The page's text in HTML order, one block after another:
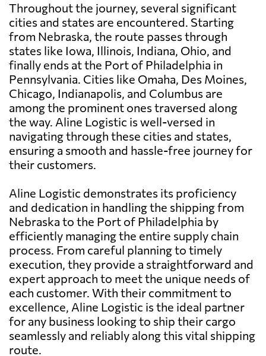
Throughout the journey, several significant
cities and states are encountered. Starting
from Nebraska, the route passes through
states like Iowa, Illinois, Indiana, Ohio, and
finally ends at the Port of Philadelphia in
Pennsylvania. Cities like Omaha, Des Moines,
Chicago, Indianapolis, and Columbus are
among the prominent ones traversed along
the way. Aline Logistic is well-versed in
navigating through these cities and states,
ensuring a smooth and hassle-free journey for
their customers.
Aline Logistic demonstrates its proficiency
and dedication in handling the shipping from
Nebraska to the Port of Philadelphia by
efficiently managing the entire supply chain
process. From careful planning to timely
execution, they provide a straightforward and
expert approach to meet the unique needs of
each customer. With their commitment to
excellence, Aline Logistic is the ideal partner
for any business looking to ship their cargo
seamlessly and reliably along this vital shipping
route.